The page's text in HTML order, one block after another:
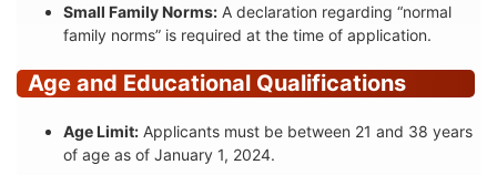
Small Family Norms: A declaration regarding “normal
family norms” is required at the time of application.
Age and Educational Qualifications
Age Limit: Applicants must be between 21 and 38 years
of age as of January 1, 2024.